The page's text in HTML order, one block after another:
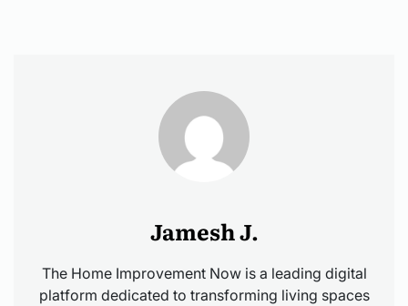
Jamesh J.
The Home Improvement Now is a leading digital
platform dedicated to transforming living spaces